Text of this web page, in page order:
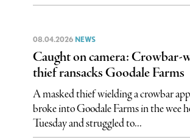
08.04.2026 NEWS
Caught on camera: Crowbar-
thief ransacks Goodale Farms
A masked thief wielding a crowbar
broke into Goodale Farms in the wee
Tuesday and struggled to...